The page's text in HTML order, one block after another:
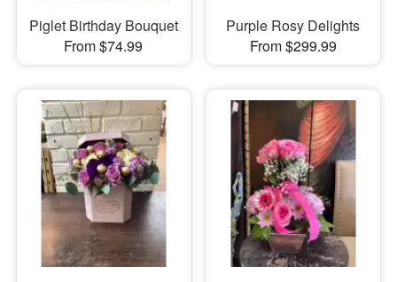
Piglet Birthday Bouquet
From $74.99
Purple Rosy Delights
From $299.99